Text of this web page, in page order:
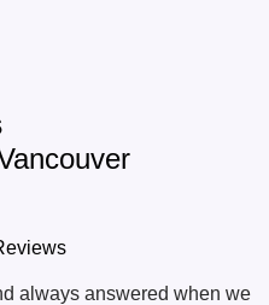
always answered when we